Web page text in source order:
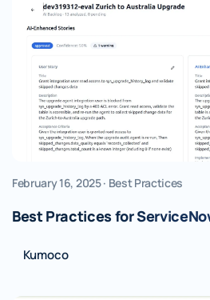
February 16, 2025 · Best Practices
Best Practices for
Kumoco